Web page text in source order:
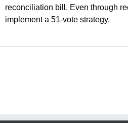
reconciliation bill. Even through
implement a 51-vote strategy.